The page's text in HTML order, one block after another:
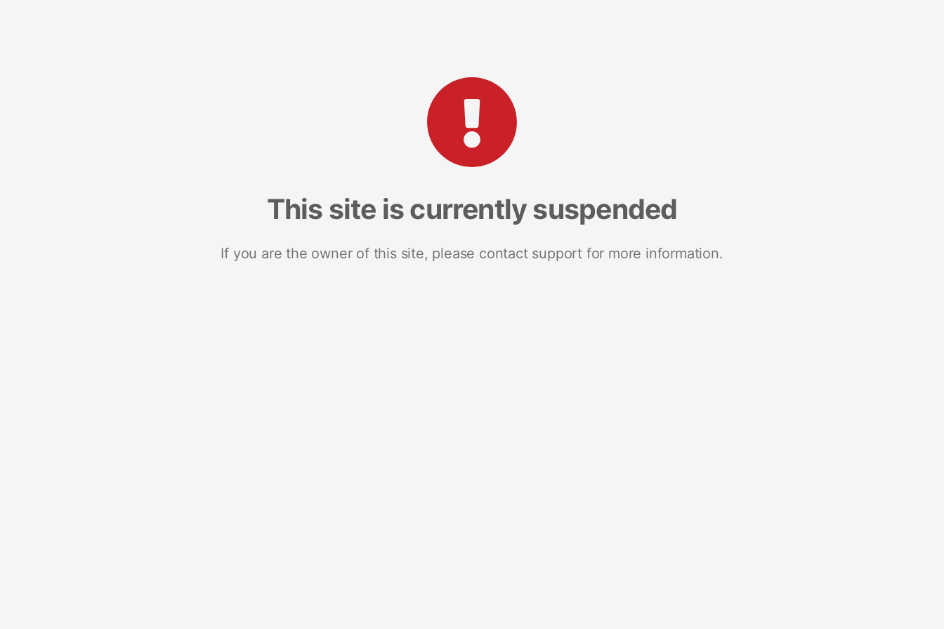
This site is currently suspended
If you are the owner of this site, please contact support for more information.